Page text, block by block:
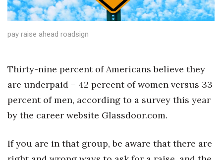
Community & Economy
Construction
Finance
Health & Wellness
pay raise ahead roadsign
Thirty-nine percent of Americans believe they
are underpaid – 42 percent of women versus 33
percent of men, according to a survey this year
by the career website Glassdoor.com.
If you are in that group, be aware that there are